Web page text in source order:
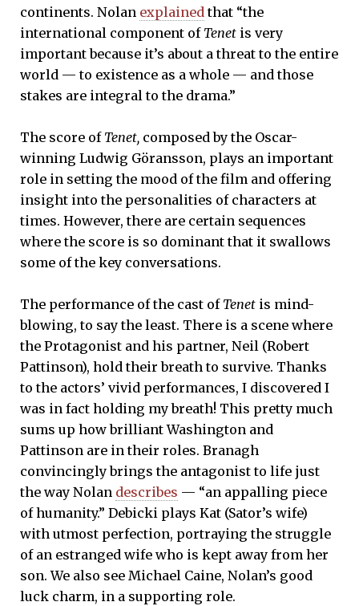
continents. Nolan explained that “the
international component of Tenet is very
important because it’s about a threat to the entire
world — to existence as a whole — and those
stakes are integral to the drama.”
The score of Tenet, composed by the Oscar-
winning Ludwig Göransson, plays an important
role in setting the mood of the film and offering
insight into the personalities of characters at
times. However, there are certain sequences
where the score is so dominant that it swallows
some of the key conversations.
The performance of the cast of Tenet is mind-
blowing, to say the least. There is a scene where
the Protagonist and his partner, Neil (Robert
Pattinson), hold their breath to survive. Thanks
to the actors’ vivid performances, I discovered I
was in fact holding my breath! This pretty much
sums up how brilliant Washington and
Pattinson are in their roles. Branagh
convincingly brings the antagonist to life just
the way Nolan describes — “an appalling piece
of humanity.” Debicki plays Kat (Sator’s wife)
with utmost perfection, portraying the struggle
of an estranged wife who is kept away from her
son. We also see Michael Caine, Nolan’s good
luck charm, in a supporting role.